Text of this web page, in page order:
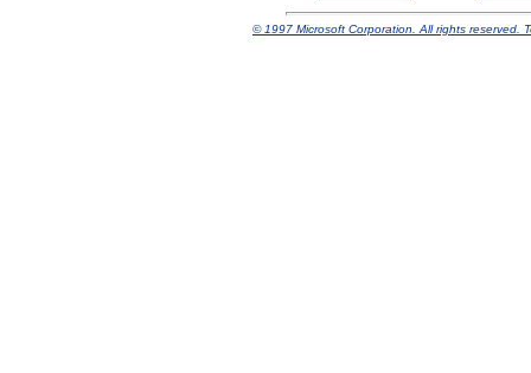
© 1997 Microsoft Corporation. All rights reserved.